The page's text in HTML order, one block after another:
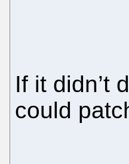
If it didn’t
could